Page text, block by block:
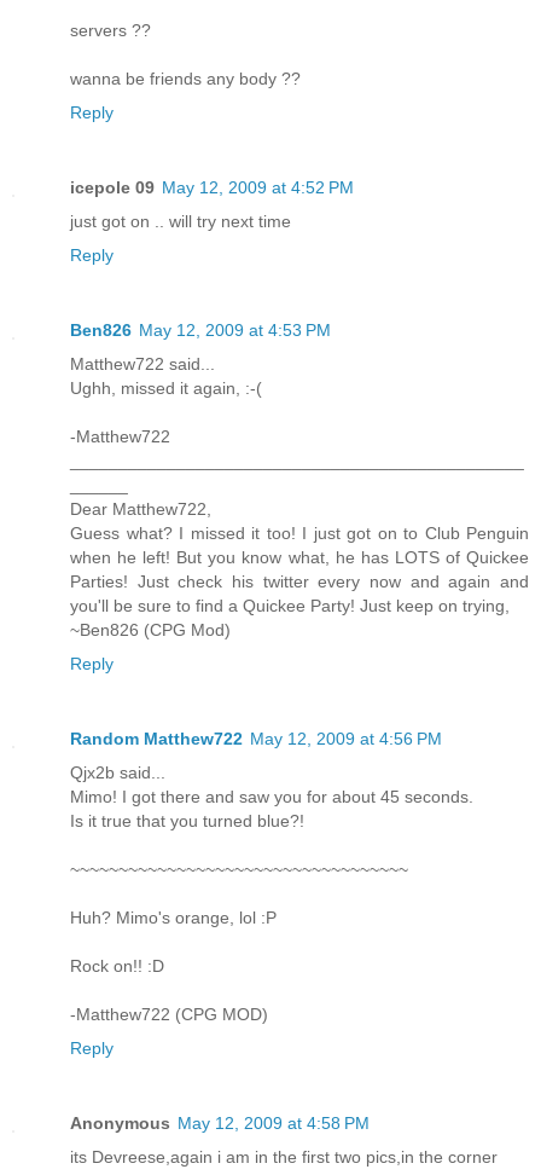
servers ??
wanna be friends any body ??
Reply
icepole 09 May 12, 2009 at 4:52 PM
just got on .. will try next time
Reply
Ben826 May 12, 2009 at 4:53 PM
Matthew722 said...
Ughh, missed it again, :-(
-Matthew722
Dear Matthew722,
Guess what? I missed it too! I just got on to Club Penguin
when he left! But you know what, he has LOTS of Quickee
Parties! Just check his twitter every now and again and
you'll be sure to find a Quickee Party! Just keep on trying,
~Ben826 (CPG Mod)
Reply
Random Matthew722 May 12, 2009 at 4:56 PM
Qjx2b said...
Mimo! I got there and saw you for about 45 seconds.
Is it true that you turned blue?!
~~~~~~~~~~~~~~~~~~~~~~~~~~~~~~~~~~~
Huh? Mimo's orange, lol :P
Rock on!! :D
-Matthew722 (CPG MOD)
Reply
Anonymous May 12, 2009 at 4:58 PM
its Devreese,again i am in the first two pics,in the corner